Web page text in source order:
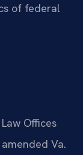
of federal
Offices
Va.